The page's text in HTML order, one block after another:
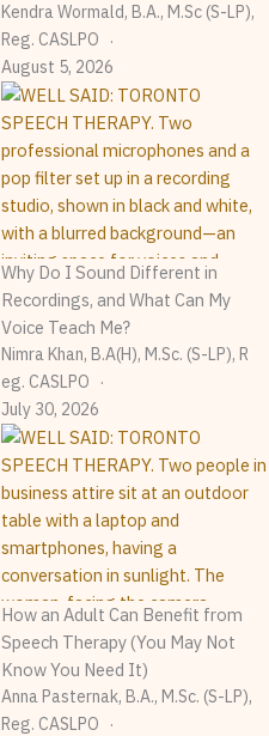
Kendra Wormald, B.A., M.Sc (S-LP),
Reg. CASLPO
August 5, 2026
Why Do I Sound Different in
Recordings, and What Can My
Voice Teach Me?
Nimra Khan, B.A(H), M.Sc. (S-LP), R
Eg. CASLPO
July 30, 2026
How an Adult Can Benefit from
Speech Therapy (You May Not
Know You Need It)
Anna Pasternak, B.A., M.Sc. (S-LP),
Reg. CASLPO